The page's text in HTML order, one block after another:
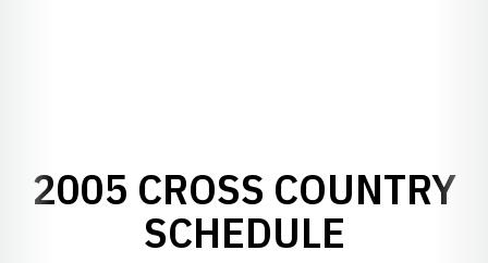
2005 CROSS COUNTRY
SCHEDULE